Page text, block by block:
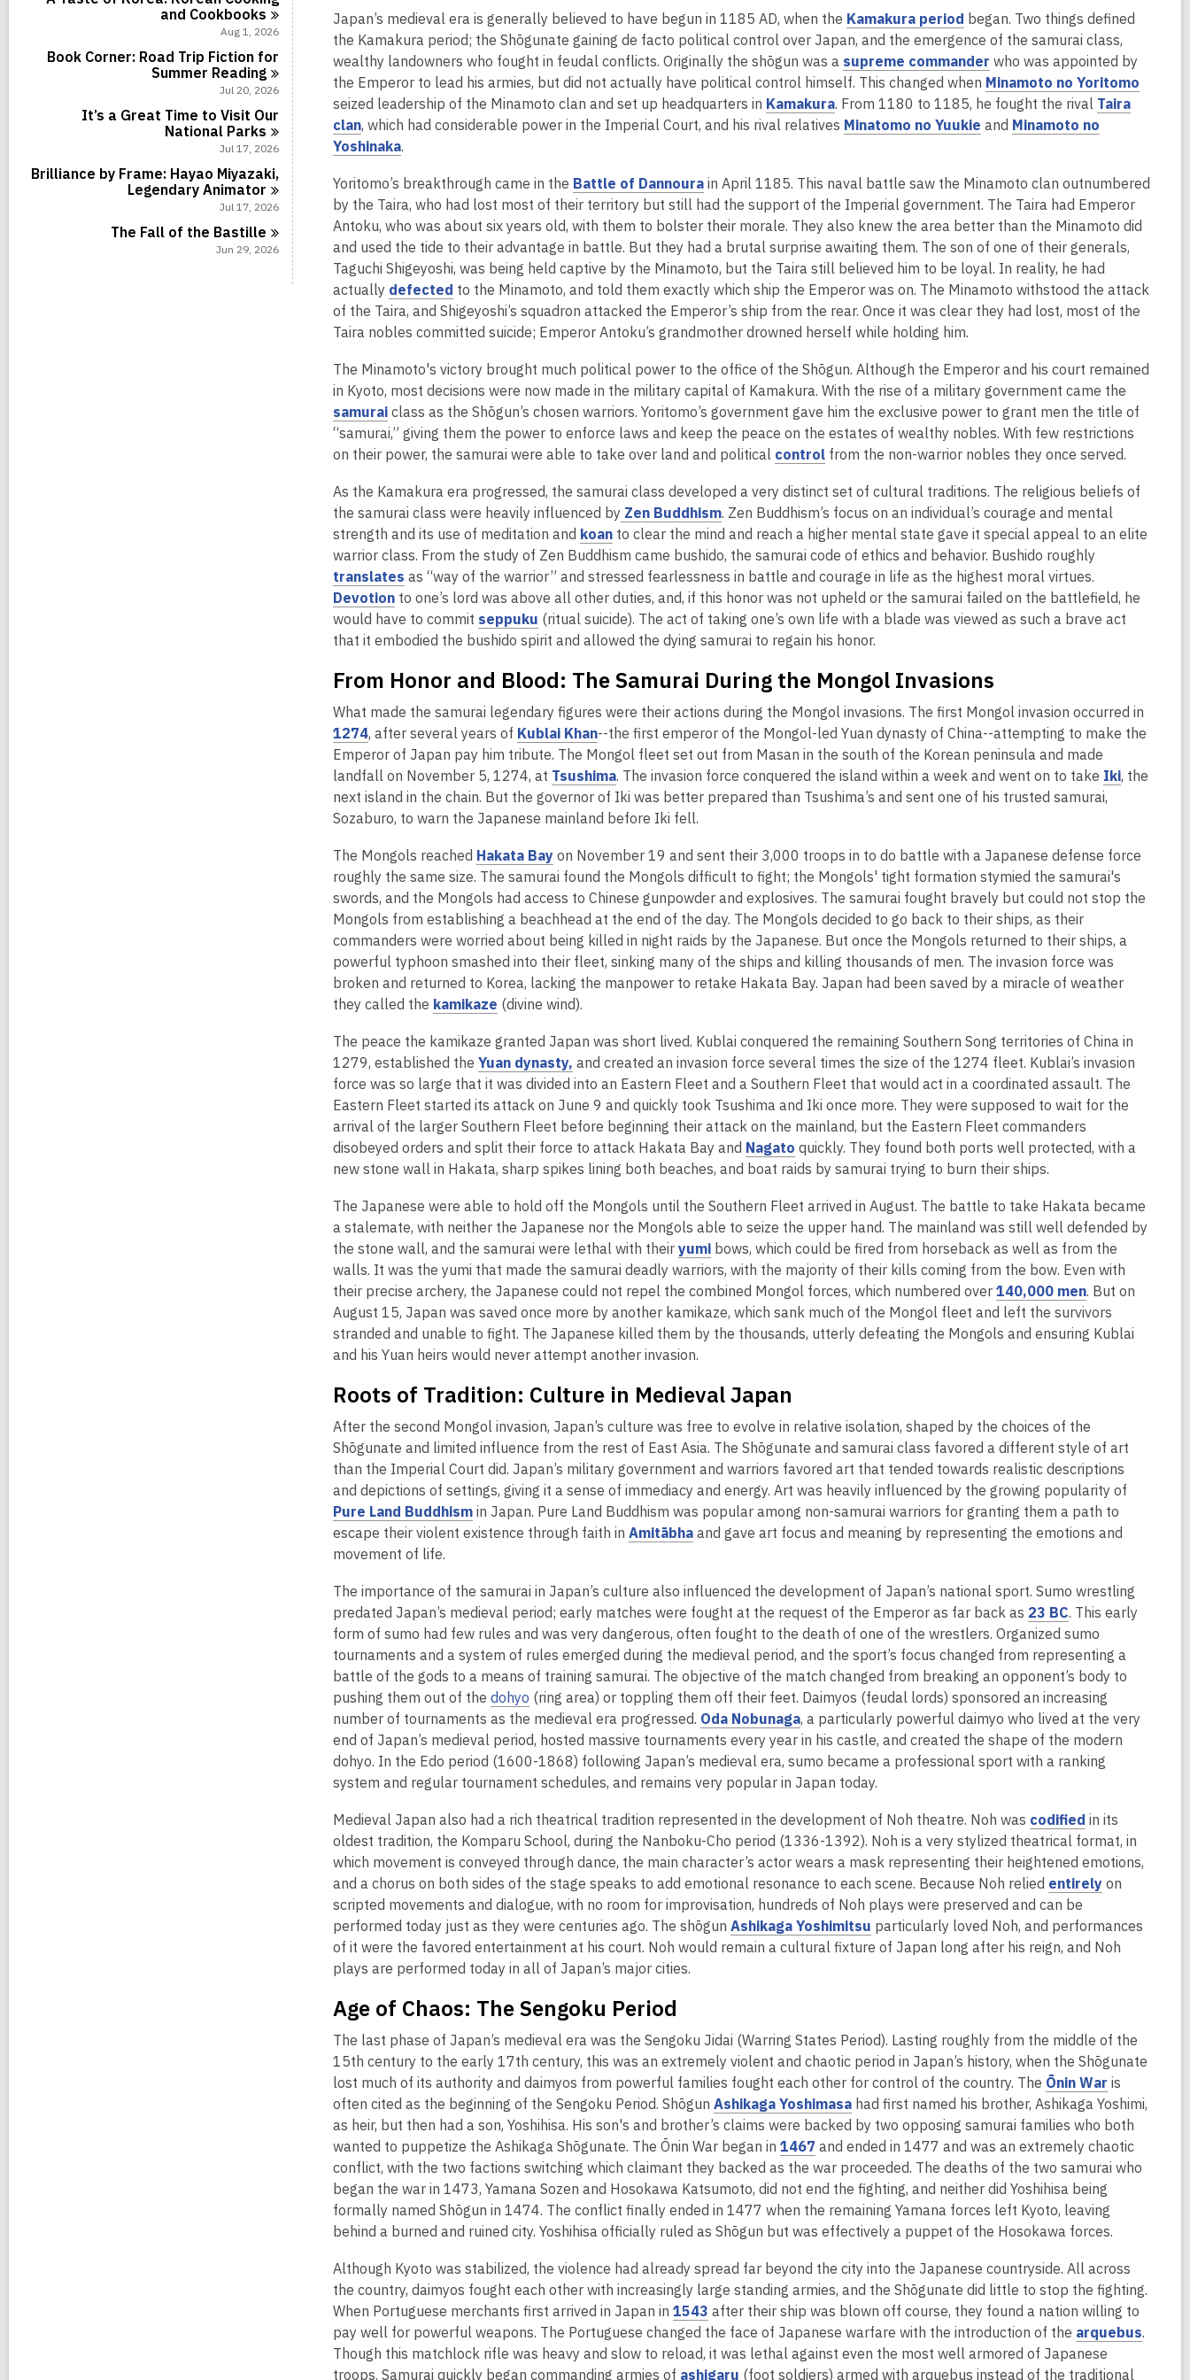
i
n
s
r
d
s
i
n
a
s
i
l
c
d
n
and Cookbooks
Aug 1, 2026
Book Corner: Road Trip Fiction for
Summer Reading
Jul 20, 2026
It’s a Great Time to Visit Our
National Parks
Jul 17, 2026
Brilliance by Frame: Hayao Miyazaki,
LegendaryAnimator
Jul 17, 2026
The Fall of the Bastille
Jun 29, 2026
Japan’s medieval era is generally believed to have begun in 1185 AD, when the Kamakura period
o
p
e
n
s
e
w
w
i
n
d
o
w
began. Two things defined
the Kamakura period; the Shōgunate gaining de facto political control over Japan, and the emergence of the samurai class,
wealthy landowners who fought in feudal conflicts. Originally the shōgun was a supreme commander
o
p
e
a
n
e
w
w
i
n
w
who was appointed by
the Emperor to lead his armies, but did not actually have political control himself. This changed when Minamoto no Yoritomo
s
n
w
i
o
seized leadership of the Minamoto clan and set up headquarters in Kamakura,
o
n
s
a
n
e
w
w
i
d
o
w
. From 1180 to 1185, he fought the rival Taira
clan,
o
e
n
s
a
n
e
w
w
n
d
o
w
, which had considerable power in the Imperial Court, and his rival relatives Minatomo no Yuukie
e
n
s
a
n
e
w
n
d
o
w
and Minamoto no
Yoshinaka,
p
e
n
s
a
n
e
w
i
n
d
o
w
.
Yoritomo’s breakthrough came in the Battle of Dannoura,
o
p
e
n
s
a
n
w
w
i
n
d
w
in April 1185. This naval battle saw the Minamoto clan outnumbered
by the Taira, who had lost most of their territory but still had the support of the Imperial government. The Taira had Emperor
Antoku, who was about six years old, with them to bolster their morale. They also knew the area better than the Minamoto did
and used the tide to their advantage in battle. But they had a brutal surprise awaiting them. The son of one of their generals,
Taguchi Shigeyoshi, was being held captive by the Minamoto, but the Taira still believed him to be loyal. In reality, he had
actually defected
o
p
n
s
a
n
e
w
i
n
d
o
w
to the Minamoto, and told them exactly which ship the Emperor was on. The Minamoto withstood the attack
of the Taira, and Shigeyoshi’s squadron attacked the Emperor’s ship from the rear. Once it was clear they had lost, most of the
Taira nobles committed suicide; Emperor Antoku’s grandmother drowned herself while holding him.
The Minamoto's victory brought much political power to the office of the Shōgun. Although the Emperor and his court remained
in Kyoto, most decisions were now made in the military capital of Kamakura. With the rise of a military government came the
samurai,
o
p
n
s
a
n
e
w
w
i
d
o
w
class as the Shōgun’s chosen warriors. Yoritomo’s government gave him the exclusive power to grant men the title of
“samurai,” giving them the power to enforce laws and keep the peace on the estates of wealthy nobles. With few restrictions
on their power, the samurai were able to take over land and political control,
p
e
n
s
a
n
e
w
i
n
d
o
w
from the non-warrior nobles they once served.
As the Kamakura era progressed, the samurai class developed a very distinct set of cultural traditions. The religious beliefs of
the samurai class were heavily influenced by Zen Buddhism,
o
p
e
n
s
a
e
w
w
i
. Zen Buddhism’s focus on an individual’s courage and mental
strength and its use of meditation and koan,
o
p
e
n
s
n
w
w
i
n
w
to clear the mind and reach a higher mental state gave it special appeal to an elite
warrior class. From the study of Zen Buddhism came bushido, the samurai code of ethics and behavior. Bushido roughly
translates
o
p
e
s
e
w
w
d
o
w
as “way of the warrior” and stressed fearlessness in battle and courage in life as the highest moral virtues.
Devotion,
o
p
n
s
w
w
i
n
d
o
w
to one’s lord was above all other duties, and, if this honor was not upheld or the samurai failed on the battlefield, he
would have to commit seppuku
o
e
s
a
n
e
w
i
n
d
o
w
(ritual suicide). The act of taking one’s own life with a blade was viewed as such a brave act
that it embodied the bushido spirit and allowed the dying samurai to regain his honor.
From Honor and Blood: The Samurai During the Mongol Invasions
What made the samurai legendary figures were their actions during the Mongol invasions. The first Mongol invasion occurred in
1274,
o
p
e
n
a
n
e
w
w
i
n
d
w
, after several years of Kublai Khan,
o
p
e
n
a
n
e
w
w
i
n
w
--the first emperor of the Mongol-led Yuan dynasty of China--attempting to make the
Emperor of Japan pay him tribute. The Mongol fleet set out from Masan in the south of the Korean peninsula and made
landfall on November 5, 1274, at Tsushima,
o
p
n
s
a
n
e
w
w
d
o
w
. The invasion force conquered the island within a week and went on to take Iki,
n
a
e
w
d
o
w
, the
next island in the chain. But the governor of Iki was better prepared than Tsushima’s and sent one of his trusted samurai,
Sozaburo, to warn the Japanese mainland before Iki fell.
The Mongols reached Hakata Bay,
o
p
e
n
s
a
n
w
w
i
n
d
o
w
on November 19 and sent their 3,000 troops in to do battle with a Japanese defense force
roughly the same size. The samurai found the Mongols difficult to fight; the Mongols' tight formation stymied the samurai's
swords, and the Mongols had access to Chinese gunpowder and explosives. The samurai fought bravely but could not stop the
Mongols from establishing a beachhead at the end of the day. The Mongols decided to go back to their ships, as their
commanders were worried about being killed in night raids by the Japanese. But once the Mongols returned to their ships, a
powerful typhoon smashed into their fleet, sinking many of the ships and killing thousands of men. The invasion force was
broken and returned to Korea, lacking the manpower to retake Hakata Bay. Japan had been saved by a miracle of weather
they called the kamikaze
p
e
n
s
a
n
e
w
i
n
d
o
w
(divine wind).
The peace the kamikaze granted Japan was short lived. Kublai conquered the remaining Southern Song territories of China in
1279, established the Yuan dynasty,
o
p
e
n
s
n
e
w
w
i
n
d
o
and created an invasion force several times the size of the 1274 fleet. Kublai’s invasion
force was so large that it was divided into an Eastern Fleet and a Southern Fleet that would act in a coordinated assault. The
Eastern Fleet started its attack on June 9 and quickly took Tsushima and Iki once more. They were supposed to wait for the
arrival of the larger Southern Fleet before beginning their attack on the mainland, but the Eastern Fleet commanders
disobeyed orders and split their force to attack Hakata Bay and Nagato
o
e
n
s
a
n
e
w
d
o
w
quickly. They found both ports well protected, with a
new stone wall in Hakata, sharp spikes lining both beaches, and boat raids by samurai trying to burn their ships.
The Japanese were able to hold off the Mongols until the Southern Fleet arrived in August. The battle to take Hakata became
a stalemate, with neither the Japanese nor the Mongols able to seize the upper hand. The mainland was still well defended by
the stone wall, and the samurai were lethal with their yumi,
o
p
e
n
n
e
w
w
d
bows, which could be fired from horseback as well as from the
walls. It was the yumi that made the samurai deadly warriors, with the majority of their kills coming from the bow. Even with
their precise archery, the Japanese could not repel the combined Mongol forces, which numbered over 140,000 men,
o
p
w
w
o
w
. But on
August 15, Japan was saved once more by another kamikaze, which sank much of the Mongol fleet and left the survivors
stranded and unable to fight. The Japanese killed them by the thousands, utterly defeating the Mongols and ensuring Kublai
and his Yuan heirs would never attempt another invasion.
Roots of Tradition: Culture in Medieval Japan
After the second Mongol invasion, Japan’s culture was free to evolve in relative isolation, shaped by the choices of the
Shōgunate and limited influence from the rest of East Asia. The Shōgunate and samurai class favored a different style of art
than the Imperial Court did. Japan’s military government and warriors favored art that tended towards realistic descriptions
and depictions of settings, giving it a sense of immediacy and energy. Art was heavily influenced by the growing popularity of
Pure Land Buddhism,
o
n
s
a
n
e
w
w
i
n
d
w
in Japan. Pure Land Buddhism was popular among non-samurai warriors for granting them a path to
escape their violent existence through faith in Amitābha,
e
n
s
a
n
e
w
w
i
n
o
w
and gave art focus and meaning by representing the emotions and
movement of life.
The importance of the samurai in Japan’s culture also influenced the development of Japan’s national sport. Sumo wrestling
predated Japan’s medieval period; early matches were fought at the request of the Emperor as far back as 23 BC,
o
p
e
n
s
a
n
w
i
n
d
o
w
. This early
form of sumo had few rules and was very dangerous, often fought to the death of one of the wrestlers. Organized sumo
tournaments and a system of rules emerged during the medieval period, and the sport’s focus changed from representing a
battle of the gods to a means of training samurai. The objective of the match changed from breaking an opponent’s body to
pushing them out of the dohyo (ring area) or toppling them off their feet. Daimyos (feudal lords) sponsored an increasing
number of tournaments as the medieval era progressed. Oda Nobunaga,
o
p
e
s
a
n
e
w
w
i
w
, a particularly powerful daimyo who lived at the very
end of Japan’s medieval period, hosted massive tournaments every year in his castle, and created the shape of the modern
dohyo. In the Edo period (1600-1868) following Japan’s medieval era, sumo became a professional sport with a ranking
system and regular tournament schedules, and remains very popular in Japan today.
Medieval Japan also had a rich theatrical tradition represented in the development of Noh theatre. Noh was codified
o
p
e
s
a
w
i
n
d
o
in its
oldest tradition, the Komparu School, during the Nanboku-Cho period (1336-1392). Noh is a very stylized theatrical format, in
which movement is conveyed through dance, the main character’s actor wears a mask representing their heightened emotions,
and a chorus on both sides of the stage speaks to add emotional resonance to each scene. Because Noh relied entirely,
p
e
e
w
w
d
o
w
on
scripted movements and dialogue, with no room for improvisation, hundreds of Noh plays were preserved and can be
performed today just as they were centuries ago. The shōgun Ashikaga Yoshimitsu
o
a
e
w
n
d
particularly loved Noh, and performances
of it were the favored entertainment at his court. Noh would remain a cultural fixture of Japan long after his reign, and Noh
plays are performed today in all of Japan’s major cities.
Age of Chaos: The Sengoku Period
The last phase of Japan’s medieval era was the Sengoku Jidai (Warring States Period). Lasting roughly from the middle of the
15th century to the early 17th century, this was an extremely violent and chaotic period in Japan’s history, when the Shōgunate
lost much of its authority and daimyos from powerful families fought each other for control of the country. The Ōnin War
o
p
e
n
a
n
w
w
i
n
is
often cited as the beginning of the Sengoku Period. Shōgun Ashikaga Yoshimasa,
o
p
e
n
s
a
e
w
w
i
n
had first named his brother, Ashikaga Yoshimi,
as heir, but then had a son, Yoshihisa. His son's and brother’s claims were backed by two opposing samurai families who both
wanted to puppetize the Ashikaga Shōgunate. The Ōnin War began in 1467
o
p
e
n
a
n
e
w
w
and ended in 1477 and was an extremely chaotic
conflict, with the two factions switching which claimant they backed as the war proceeded. The deaths of the two samurai who
began the war in 1473, Yamana Sozen and Hosokawa Katsumoto, did not end the fighting, and neither did Yoshihisa being
formally named Shōgun in 1474. The conflict finally ended in 1477 when the remaining Yamana forces left Kyoto, leaving
behind a burned and ruined city. Yoshihisa officially ruled as Shōgun but was effectively a puppet of the Hosokawa forces.
Although Kyoto was stabilized, the violence had already spread far beyond the city into the Japanese countryside. All across
the country, daimyos fought each other with increasingly large standing armies, and the Shōgunate did little to stop the fighting.
When Portuguese merchants first arrived in Japan in 1543
o
p
e
after their ship was blown off course, they found a nation willing to
pay well for powerful weapons. The Portuguese changed the face of Japanese warfare with the introduction of the arquebus,.
Though this matchlock rifle was heavy and slow to reload, it was lethal against even the most well armored of Japanese
troops. Samurai quickly began commanding armies of ashigaru (foot soldiers) armed with arquebus instead of the traditional